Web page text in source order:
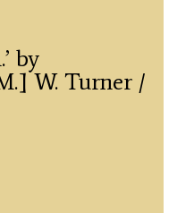
by
W. Turner /